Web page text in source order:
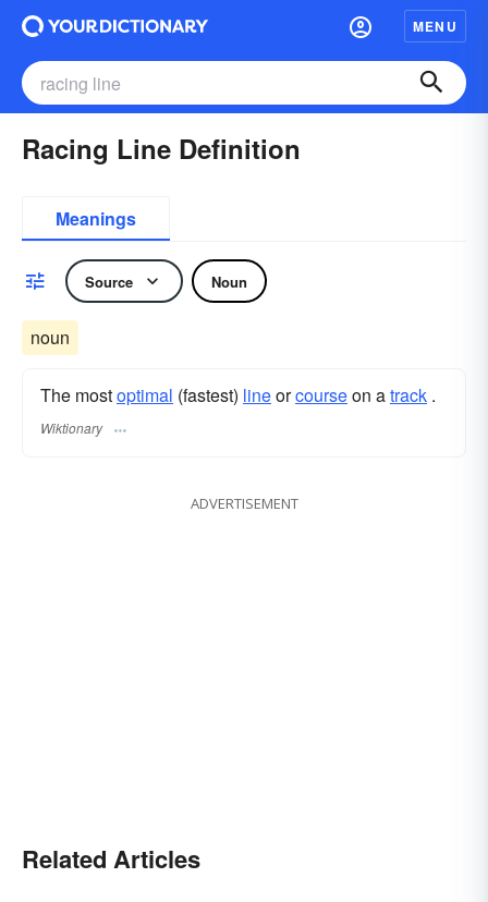
MENU
Racing Line Definition
Meanings
Source Noun
noun
The mostoptimal (fastest) lineorcourseon atrack .
Wiktionary
ADVERTISEMENT
Related Articles